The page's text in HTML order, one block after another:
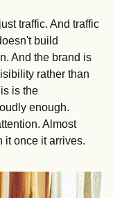
traffic. And traffic
build
And the brand is
rather than
is the
enough.
Almost
it once it arrives.